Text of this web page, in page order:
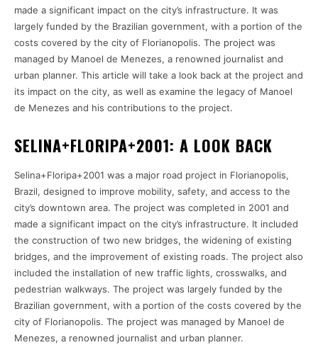
made a significant impact on the city’s infrastructure. It was
largely funded by the Brazilian government, with a portion of the
costs covered by the city of Florianopolis. The project was
managed by Manoel de Menezes, a renowned journalist and
urban planner. This article will take a look back at the project and
its impact on the city, as well as examine the legacy of Manoel
de Menezes and his contributions to the project.
SELINA+FLORIPA+2001: A LOOK BACK
Selina+Floripa+2001 was a major road project in Florianopolis,
Brazil, designed to improve mobility, safety, and access to the
city’s downtown area. The project was completed in 2001 and
made a significant impact on the city’s infrastructure. It included
the construction of two new bridges, the widening of existing
bridges, and the improvement of existing roads. The project also
included the installation of new traffic lights, crosswalks, and
pedestrian walkways. The project was largely funded by the
Brazilian government, with a portion of the costs covered by the
city of Florianopolis. The project was managed by Manoel de
Menezes, a renowned journalist and urban planner.